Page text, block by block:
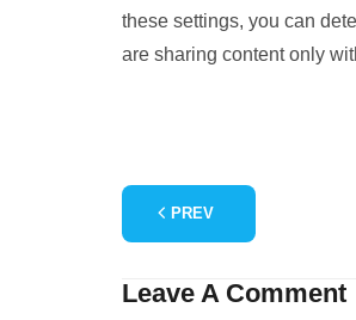
these settings, you can
are sharing content only
PREV
Leave A Comment